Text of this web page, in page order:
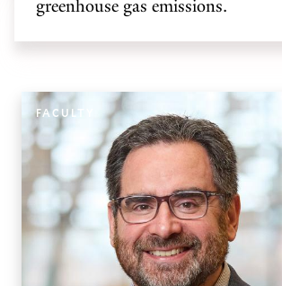
greenhouse gas emissions.
FACULTY